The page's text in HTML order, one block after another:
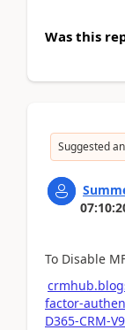
Was this
Suggested
To Disable
factor-
D365-CRM-